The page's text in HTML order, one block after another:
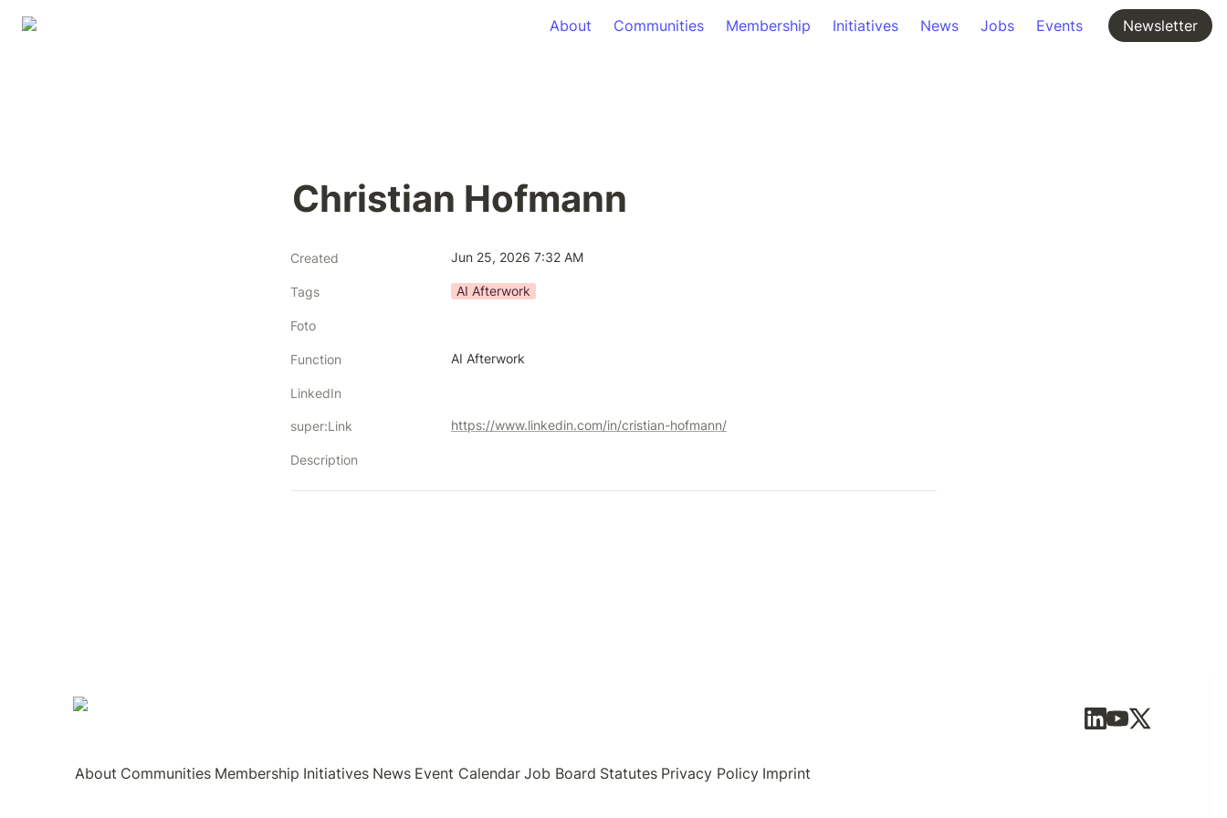
About Communities Membership Initiatives News Jobs Events Newsletter
Christian Hofmann
Created Jun 25, 2026 7:32 AM
Tags AI Afterwork
Foto
Function AI Afterwork
LinkedIn
super:Link https://www.linkedin.com/in/cristian-hofmann/
Description
About Communities Membership Initiatives News Event Calendar Job Board Statutes Privacy Policy Imprint